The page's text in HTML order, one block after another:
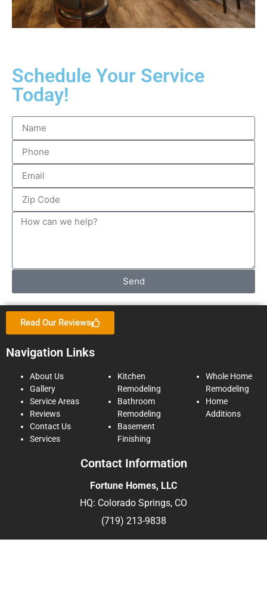
Schedule Your Service
Today!
Send
Read Our Reviews
Navigation Links
About Us
Gallery
Service Areas
Reviews
Contact Us
Services
Kitchen
Remodeling
Bathroom
Remodeling
Basement
Finishing
Whole Home
Remodeling
Home
Additions
Contact Information
Fortune Homes, LLC
HQ: Colorado Springs, CO
(719) 213-9838